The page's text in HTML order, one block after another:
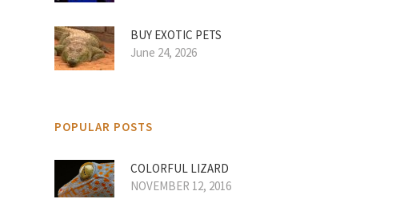
BUY EXOTIC PETS
June 24, 2026
POPULAR POSTS
COLORFUL LIZARD
NOVEMBER 12, 2016